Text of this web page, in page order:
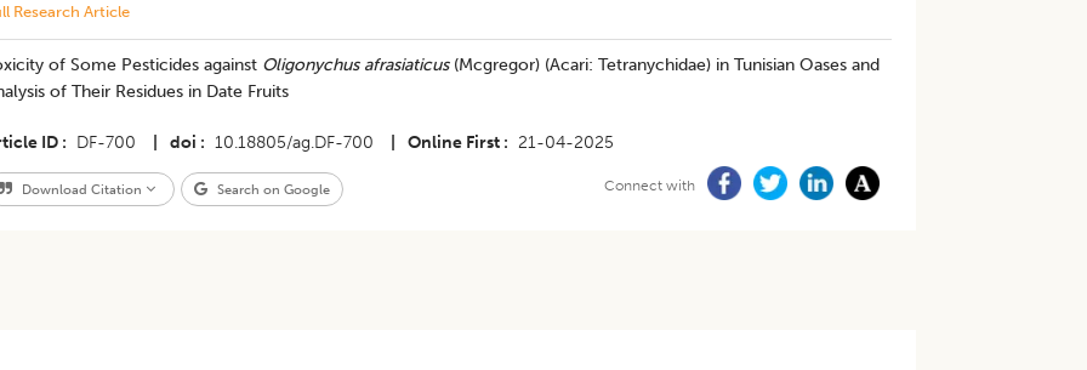
Research Article
of Some Pesticides against Oligonychus afrasiaticus(Mcgregor) (Acari: Tetranychidae) in Tunisian Oases and
of Their Residues in Date Fruits
ID DF-700 doi 10.18805/ag.DF-700 Online First 21-04-2025
Download Citation Search on Google Connect with